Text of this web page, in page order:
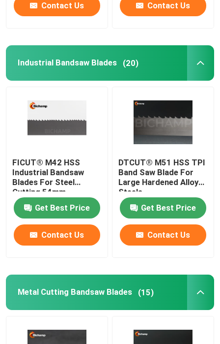
Industrial Bandsaw Blades
Metal Cutting Bandsaw Blades
Aluminum Cutting Bandsaw Blade
Wood Cutting Bandsaw Blades
Stainless Steel Bandsaw Blades
Vertical Bandsaw Blades
Contact Us Contact Us
Industrial Bandsaw Blades (20)
FICUT® M42 HSS
Industrial Bandsaw
Blades For Steel
Cutting 54mm
Get Best Price
Contact Us
DTCUT® M51 HSS TPI
Band Saw Blade For
Large Hardened Alloy
Steels
Get Best Price
Contact Us
Metal Cutting Bandsaw Blades (15)